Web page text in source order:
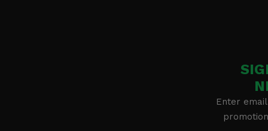
Enter